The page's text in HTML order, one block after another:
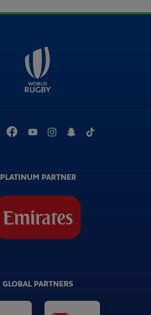
PLATINUM PARTNER
GLOBAL PARTNERS